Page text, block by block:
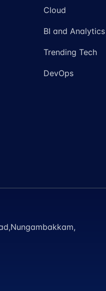
Cloud
BI and Analytics
Trending Tech
DevOps